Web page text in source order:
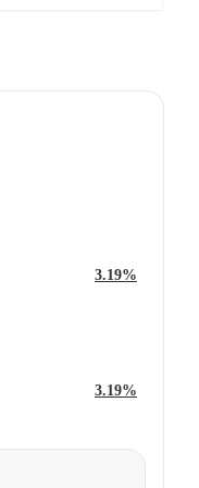
3.19%
3.19%